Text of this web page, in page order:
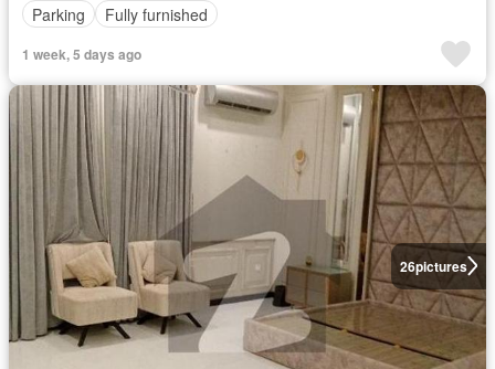
Parking
Fully furnished
1 week, 5 days ago
26pictures